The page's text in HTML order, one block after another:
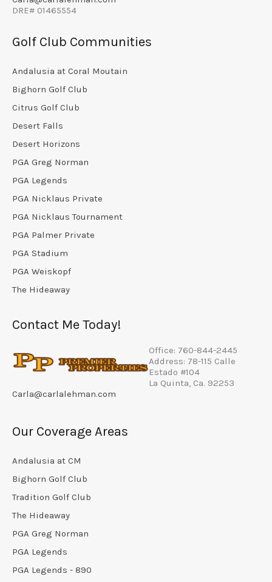
DRE# 01465554
Golf Club Communities
Andalusia at Coral Moutain
Bighorn Golf Club
Citrus Golf Club
Desert Falls
Desert Horizons
PGA Greg Norman
PGA Legends
PGA Nicklaus Private
PGA Nicklaus Tournament
PGA Palmer Private
PGA Stadium
PGA Weiskopf
The Hideaway
Contact Me Today!
Office: 760-844-2445
Address: 78-115 Calle
Estado #104
La Quinta, Ca. 92253
Carla@carlalehman.com
Our Coverage Areas
Andalusia at CM
Bighorn Golf Club
Tradition Golf Club
The Hideaway
PGA Greg Norman
PGA Legends
PGA Legends - 890